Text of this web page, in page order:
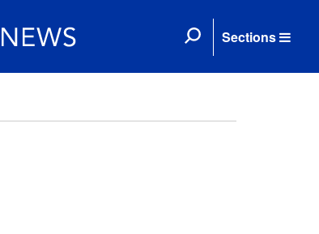
Sections